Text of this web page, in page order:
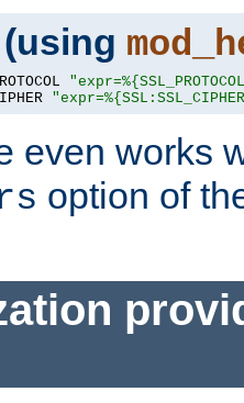
even works
option of